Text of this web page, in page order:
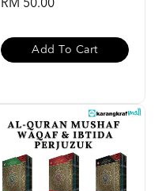
RM 50.00
Add To Cart